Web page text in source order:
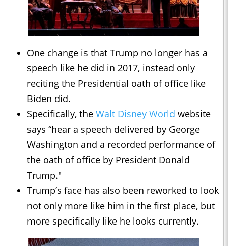
One change is that Trump no longer has a
speech like he did in 2017, instead only
reciting the Presidential oath of office like
Biden did.
Specifically, the Walt Disney World website
says “hear a speech delivered by George
Washington and a recorded performance of
the oath of office by President Donald
Trump."
Trump’s face has also been reworked to look
not only more like him in the first place, but
more specifically like he looks currently.